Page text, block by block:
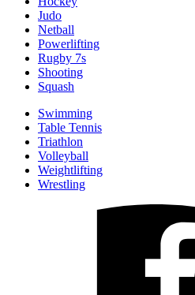
Judo
Netball
Powerlifting
Rugby 7s
Shooting
Squash
Swimming
Table Tennis
Triathlon
Volleyball
Weightlifting
Wrestling